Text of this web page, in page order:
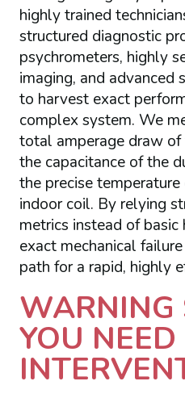
highly trained
structured diagnostic
psychrometers, highly
imaging, and advanced
to harvest exact
complex system. We
total amperage draw
the capacitance of the
the precise
indoor coil. By relying
metrics instead of
exact mechanical
path for a rapid, highly
WARNING
YOU